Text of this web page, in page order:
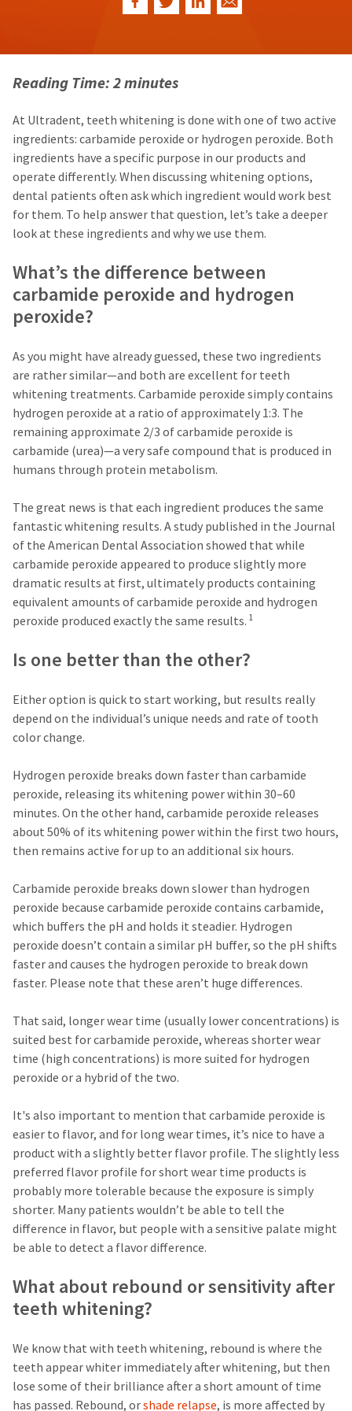
Reading Time: 2 minutes
At Ultradent, teeth whitening is done with one of two active
ingredients: carbamide peroxide or hydrogen peroxide. Both
ingredients have a specific purpose in our products and
operate differently. When discussing whitening options,
dental patients often ask which ingredient would work best
for them. To help answer that question, let’s take a deeper
look at these ingredients and why we use them.
What’s the difference between
carbamide peroxide and hydrogen
peroxide?
As you might have already guessed, these two ingredients
are rather similar—and both are excellent for teeth
whitening treatments. Carbamide peroxide simply contains
hydrogen peroxide at a ratio of approximately 1:3. The
remaining approximate 2/3 of carbamide peroxide is
carbamide (urea)—a very safe compound that is produced in
humans through protein metabolism.
The great news is that each ingredient produces the same
fantastic whitening results. A study published in the Journal
of the American Dental Association showed that while
carbamide peroxide appeared to produce slightly more
dramatic results at first, ultimately products containing
equivalent amounts of carbamide peroxide and hydrogen
peroxide produced exactly the same results. 1
Is one better than the other?
Either option is quick to start working, but results really
depend on the individual’s unique needs and rate of tooth
color change.
Hydrogen peroxide breaks down faster than carbamide
peroxide, releasing its whitening power within 30–60
minutes. On the other hand, carbamide peroxide releases
about 50% of its whitening power within the first two hours,
then remains active for up to an additional six hours.
Carbamide peroxide breaks down slower than hydrogen
peroxide because carbamide peroxide contains carbamide,
which buffers the pH and holds it steadier. Hydrogen
peroxide doesn’t contain a similar pH buffer, so the pH shifts
faster and causes the hydrogen peroxide to break down
faster. Please note that these aren’t huge differences.
That said, longer wear time (usually lower concentrations) is
suited best for carbamide peroxide, whereas shorter wear
time (high concentrations) is more suited for hydrogen
peroxide or a hybrid of the two.
It's also important to mention that carbamide peroxide is
easier to flavor, and for long wear times, it’s nice to have a
product with a slightly better flavor profile. The slightly less
preferred flavor profile for short wear time products is
probably more tolerable because the exposure is simply
shorter. Many patients wouldn’t be able to tell the
difference in flavor, but people with a sensitive palate might
be able to detect a flavor difference.
What about rebound or sensitivity after
teeth whitening?
We know that with teeth whitening, rebound is where the
teeth appear whiter immediately after whitening, but then
lose some of their brilliance after a short amount of time
has passed. Rebound, orshade relapse, is more affected by
currently
to
it.
You
can
add
these
items
to
your
and
they
will
be
shipped
a
date
separate
from
rest
of
your
it
has
been
replenished.
The
estimated
ship
date
subject
to
at
any
time
due
availability.
You
will
receive
an
order
and
an
email
when
the
item
is
ready
ship.
You
have
the
option
the
item
any
time
while
still
in
the
backordered
calling
our
customer
department
888.230.1420.
The
that
contains
important
information:
Please
refer
to
this
email
and
follow
its
to
create
your
HighRadius
account.
email
is
the
best
way
to
create
your
HighRadius
it
contains
a
unique
link
associated
with
your
account.
you
do
have
access
to
this
will
be
able
self-
register,
need
your
customer
and
an
invoice
identification.
You
are
now
leaving
Ultradent.com
and
being
redirected
to
third-
party
management
platform
HighRadius.